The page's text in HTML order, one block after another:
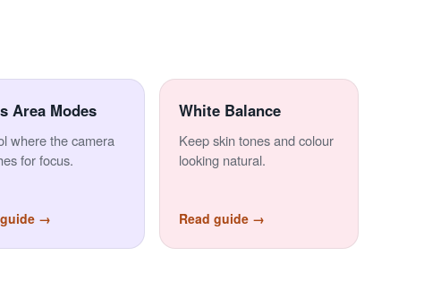
Area Modes
where the camera
for focus.
guide →
White Balance
Keep skin tones and colour
looking natural.
Read guide →